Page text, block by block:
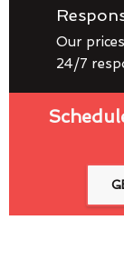
Our
24/7